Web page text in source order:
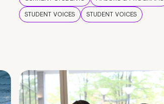
STUDENT VOICES
STUDENT VOICES